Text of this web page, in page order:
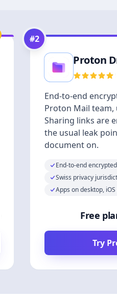
#2
Proton
End-to-end
Proton Mail
Sharing links are
the usual leak
document on.
End-to-end
Swiss privacy
Apps on desktop,
Free
Try